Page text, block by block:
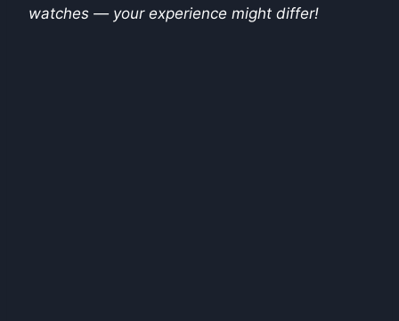
watches — your experience might differ!